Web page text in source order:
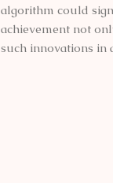
algorithm could
achievement not
such innovations in